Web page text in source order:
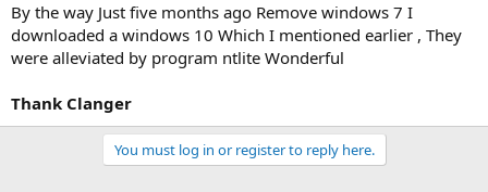
By the way Just five months ago Remove windows 7 I
downloaded a windows 10 Which I mentioned earlier , They
were alleviated by program ntlite Wonderful
Thank Clanger
You must log in or register to reply here.